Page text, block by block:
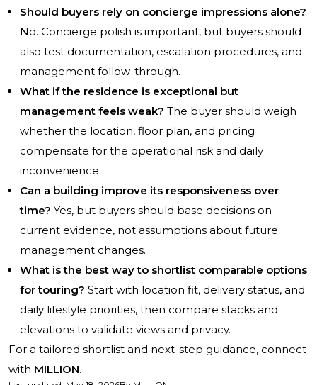
Should buyers rely on concierge impressions alone?
No. Concierge polish is important, but buyers should
also test documentation, escalation procedures, and
management follow-through.
What if the residence is exceptional but
management feels weak? The buyer should weigh
whether the location, floor plan, and pricing
compensate for the operational risk and daily
inconvenience.
Can a building improve its responsiveness over
time? Yes, but buyers should base decisions on
current evidence, not assumptions about future
management changes.
What is the best way to shortlist comparable options
for touring? Start with location fit, delivery status, and
daily lifestyle priorities, then compare stacks and
elevations to validate views and privacy.
For a tailored shortlist and next-step guidance, connect
with MILLION.